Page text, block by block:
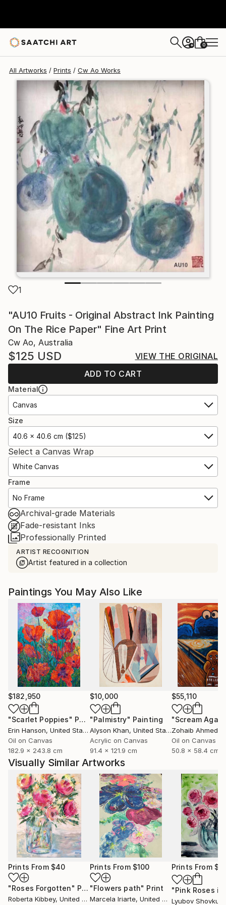
+ 0
All Artworks Prints Cw Ao Works
1
"AU10 Fruits - Original Abstract Ink Painting
On The Rice Paper" Fine Art Print
Cw Ao, Australia
$125 USD
VIEW THE ORIGINAL
ADD TO CART
Material
Canvas
Size
40.6 x 40.6 cm ($125)
Select a Canvas Wrap
White Canvas
Frame
No Frame
Archival-grade Materials
Fade-resistant Inks
Professionally Printed
ARTIST RECOGNITION
Artist featured in a collection
Paintings You May Also Like
$182,950
"Scarlet Poppies" Painting
Erin Hanson, United States
Oil on Canvas
182.9 x 243.8 cm
$10,000
"Palmistry" Painting
Alyson Khan, United States
Acrylic on Canvas
91.4 x 121.9 cm
$55,110
"Scream
Zohaib Ahmed
Oil on Canvas
50.8 x 58.4 cm
Visually Similar Artworks
Prints From $40
"Roses Forgotten" Print
Roberta Kibbey, United States
Prints From $100
"Flowers path" Print
Marcela Iriarte, United States
Prints From
Lyubov Shovkun